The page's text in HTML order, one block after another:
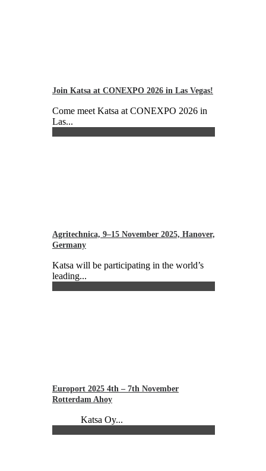
Join Katsa at CONEXPO 2026 in Las Vegas!
Come meet Katsa at CONEXPO 2026 in
Las...
Agritechnica, 9–15 November 2025, Hanover,
Germany
Katsa will be participating in the world’s
leading...
Europort 2025 4th – 7th November
Rotterdam Ahoy
Katsa Oy...